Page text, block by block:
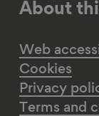
About
Web
Cookies
Privacy
Terms and